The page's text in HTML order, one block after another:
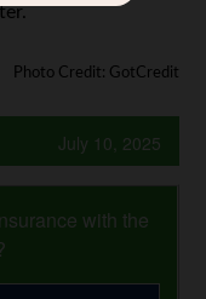
Photo Credit: GotCredit
July 10, 2025
with the